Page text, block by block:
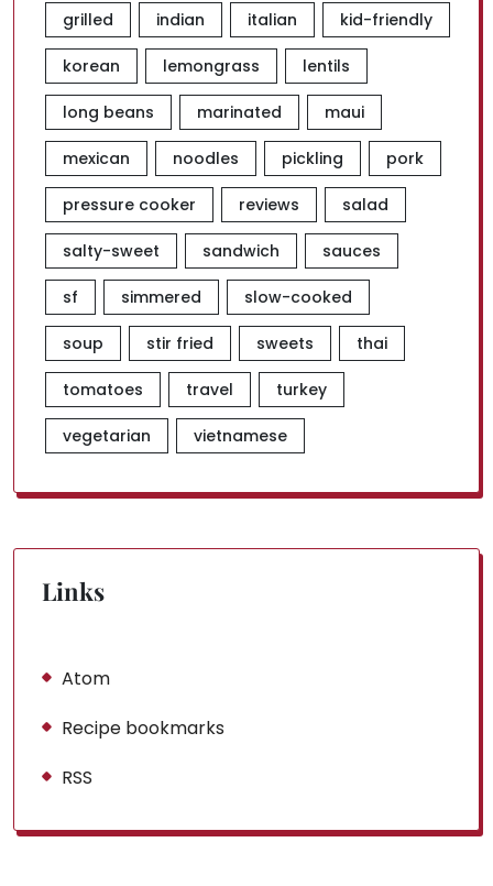
grilled indian italian kid-friendly
korean lemongrass lentils
long beans marinated maui
mexican noodles pickling pork
pressure cooker reviews salad
salty-sweet sandwich sauces
sf simmered slow-cooked
soup stir fried sweets thai
tomatoes travel turkey
vegetarian vietnamese
Links
Atom
Recipe bookmarks
RSS